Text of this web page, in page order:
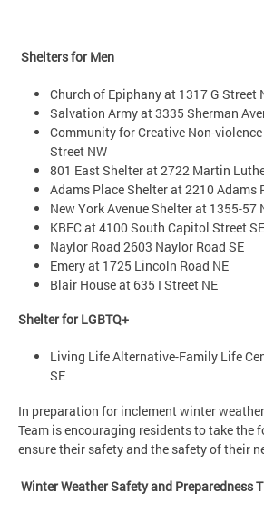
Shelters for Men
Church of Epiphany at 1317 G Street
Salvation Army at 3335 Sherman
Community for Creative Non-
Street NW
801 East Shelter at 2722 Martin
Adams Place Shelter at 2210 Adams
New York Avenue Shelter at 1355-57
KBEC at 4100 South Capitol Street SE
Naylor Road 2603 Naylor Road SE
Emery at 1725 Lincoln Road NE
Blair House at 635 I Street NE
Shelter for LGBTQ+
Living Life Alternative-Family Life
SE
In preparation for inclement winter
Team is encouraging residents to take the
ensure their safety and the safety of their
Winter Weather Safety and Preparedness